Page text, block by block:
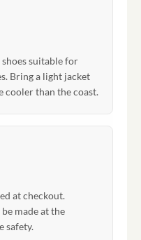
suitable for
Bring a light jacket
cooler than the coast.
at checkout.
made at the
safety.